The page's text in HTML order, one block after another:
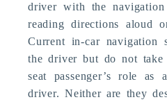
driver with the
reading directions aloud
Current in-car navigation
the driver but do not take
seat passenger’s role as
driver. Neither are they